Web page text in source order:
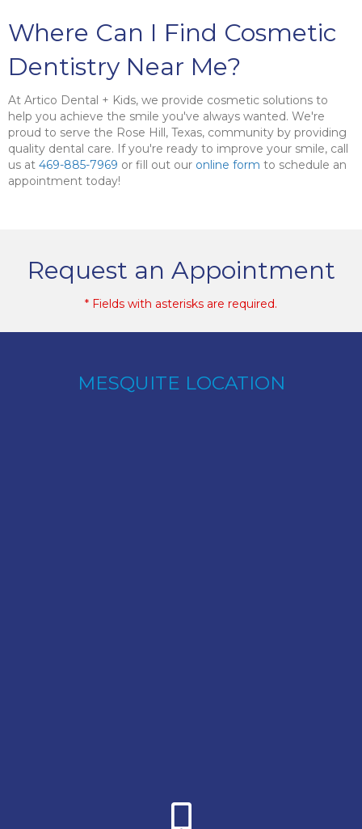
Where Can I Find Cosmetic
Dentistry Near Me?
At Artico Dental + Kids, we provide cosmetic solutions to
help you achieve the smile you've always wanted. We're
proud to serve the Rose Hill, Texas, community by providing
quality dental care. If you're ready to improve your smile, call
us at 469-885-7969 or fill out our online form to schedule an
appointment today!
Request an Appointment
* Fields with asterisks are required.
MESQUITE LOCATION